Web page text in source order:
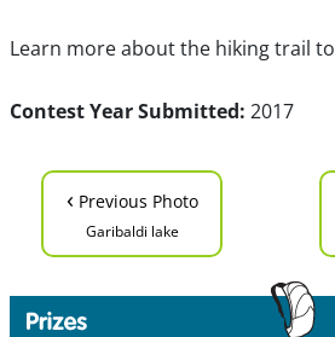
Learn more about the hiking trail to
Contest Year Submitted: 2017
‹ Previous Photo
Garibaldi lake